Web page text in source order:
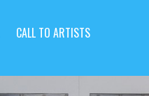
CALL TO ARTISTS